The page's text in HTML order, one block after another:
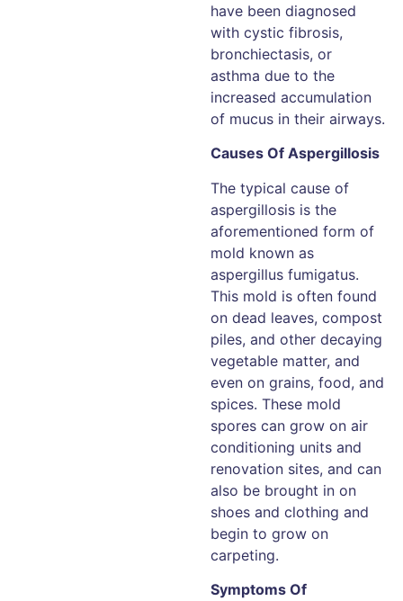
have been diagnosed
with cystic fibrosis,
bronchiectasis, or
asthma due to the
increased accumulation
of mucus in their airways.
Causes Of Aspergillosis
The typical cause of
aspergillosis is the
aforementioned form of
mold known as
aspergillus fumigatus.
This mold is often found
on dead leaves, compost
piles, and other decaying
vegetable matter, and
even on grains, food, and
spices. These mold
spores can grow on air
conditioning units and
renovation sites, and can
also be brought in on
shoes and clothing and
begin to grow on
carpeting.
Symptoms Of